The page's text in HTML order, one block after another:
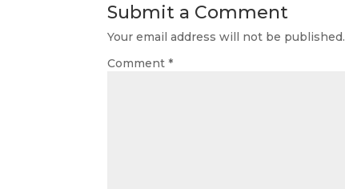
Submit a Comment
Your email address will not be published.
Comment*